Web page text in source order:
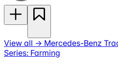
View all → Mercedes-Benz
Series: Farming